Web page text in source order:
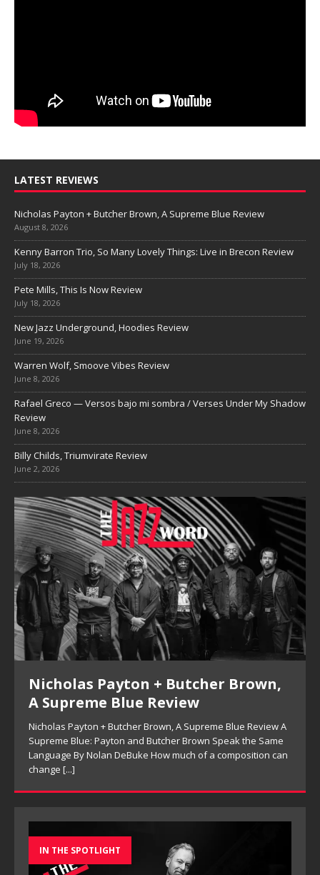
LATEST REVIEWS
Nicholas Payton + Butcher Brown, A Supreme Blue Review
August 8, 2026
Kenny Barron Trio, So Many Lovely Things: Live in Brecon Review
July 18, 2026
Pete Mills, This Is Now Review
July 18, 2026
New Jazz Underground, Hoodies Review
June 19, 2026
Warren Wolf, Smoove Vibes Review
June 8, 2026
Rafael Greco — Versos bajo mi sombra / Verses Under My Shadow
Review
June 8, 2026
Billy Childs, Triumvirate Review
June 2, 2026
Kenny Barron Trio, So Many Lovely
Things: Live in Brecon Review
Kenny Barron Trio, So Many Lovely Things: Live in Brecon
Review Keeping the Melody in Sight: Kenny Barron Trio’s So
Many Lovely Things By Ferell Aubre Archival jazz releases
often [...]
IN THE SPOTLIGHT